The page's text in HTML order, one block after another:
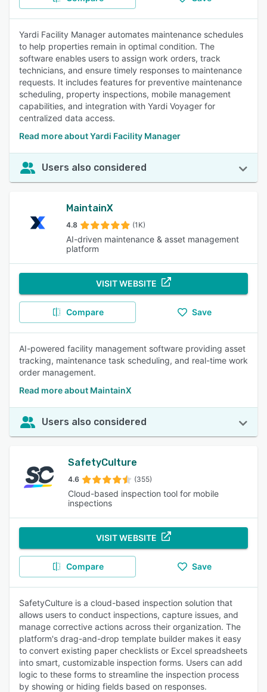
Yardi Facility Manager automates maintenance schedules
to help properties remain in optimal condition. The
software enables users to assign work orders, track
technicians, and ensure timely responses to maintenance
requests. It includes features for preventive maintenance
scheduling, property inspections, mobile management
capabilities, and integration with Yardi Voyager for
centralized data access.
Read more about Yardi Facility Manager
Users also considered
MaintainX
4.8 (1K)
AI-driven maintenance & asset management
platform
VISIT WEBSITE
Compare Save
AI-powered facility management software providing asset
tracking, maintenance task scheduling, and real-time work
order management.
Read more about MaintainX
Users also considered
SafetyCulture
4.6 (355)
Cloud-based inspection tool for mobile
inspections
VISIT WEBSITE
Compare Save
SafetyCulture is a cloud-based inspection solution that
allows users to conduct inspections, capture issues, and
manage corrective actions across their organization. The
platform's drag-and-drop template builder makes it easy
to convert existing paper checklists or Excel spreadsheets
into smart, customizable inspection forms. Users can add
logic to these forms to streamline the inspection process
by showing or hiding fields based on responses.